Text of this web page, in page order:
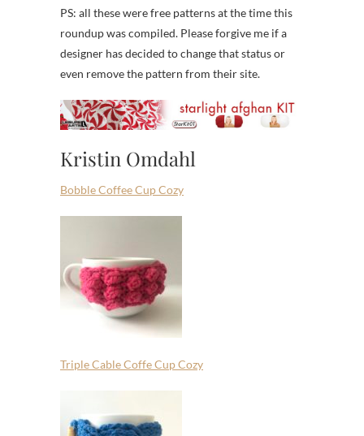
PS: all these were free patterns at the time this
roundup was compiled. Please forgive me if a
designer has decided to change that status or
even remove the pattern from their site.
Kristin Omdahl
Bobble Coffee Cup Cozy
Triple Cable Coffe Cup Cozy